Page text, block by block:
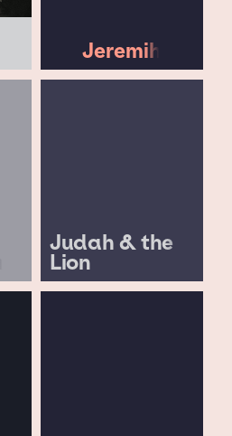
Jeremih
Judah & the
Lion